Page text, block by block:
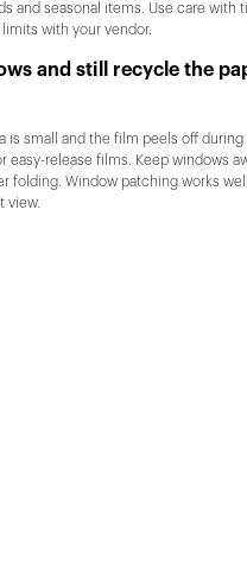
and seasonal items. Use care with
with your vendor.
and still recycle the
is small and the film peels off during
easy-release films. Keep windows
folding. Window patching works well
view.